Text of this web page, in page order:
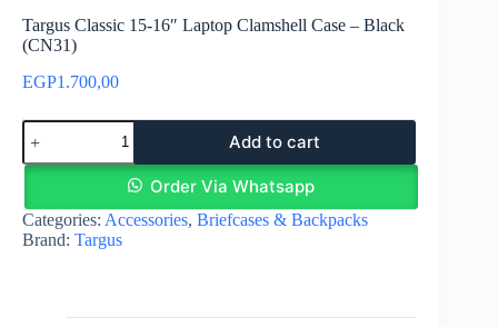
Targus Classic 15-16″ Laptop Clamshell Case – Black
(CN31)
EGP1.700,00
Targus
Classic
15-
Laptop
Clamshell
Case
quantity
Add to cart
Order Via Whatsapp
Categories: Accessories, Briefcases & Backpacks
Brand: Targus